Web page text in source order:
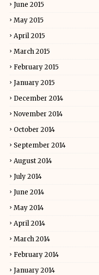
June 2015
May 2015
April 2015
March 2015
February 2015
January 2015
December 2014
November 2014
October 2014
September 2014
August 2014
July 2014
June 2014
May 2014
April 2014
March 2014
February 2014
January 2014